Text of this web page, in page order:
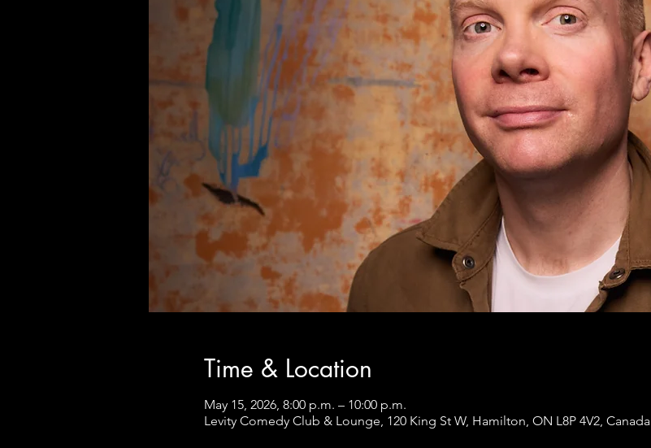
Time & Location
May 15, 2026, 8:00 p.m. – 10:00 p.m.
Levity Comedy Club & Lounge, 120 King St W, Hamilton, ON L8P 4V2, Canada